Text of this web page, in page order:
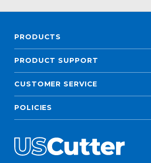
PRODUCTS
PRODUCT SUPPORT
CUSTOMER SERVICE
POLICIES